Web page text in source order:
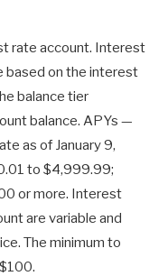
rate account. Interest
based on the interest
balance tier
balance. APYs —
as of January 9,
to $4,999.99;
or more. Interest
are variable and
The minimum to